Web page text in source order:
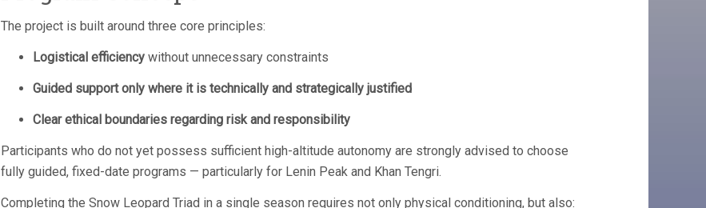
The project is built around three core principles:
Logistical efficiency without unnecessary constraints
Guided support only where it is technically and strategically justified
Clear ethical boundaries regarding risk and responsibility
Participants who do not yet possess sufficient high-altitude autonomy are strongly advised to choose
fully guided, fixed-date programs — particularly for Lenin Peak and Khan Tengri.
Completing the Snow Leopard Triad in a single season requires not only physical conditioning, but also: